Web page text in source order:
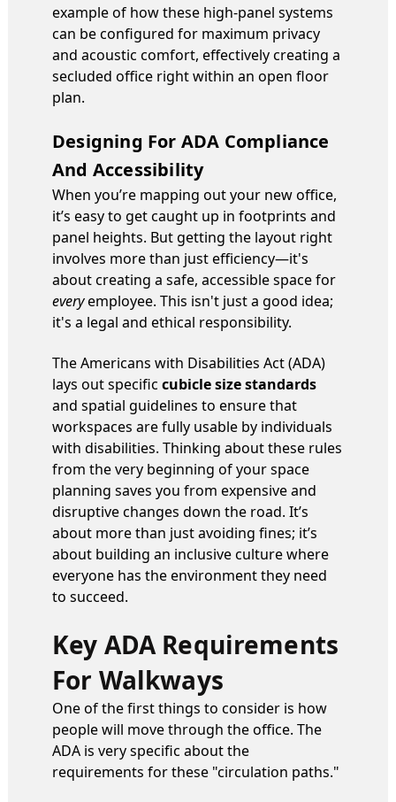
example of how these high-panel systems
can be configured for maximum privacy
and acoustic comfort, effectively creating a
secluded office right within an open floor
plan.
Designing For ADA Compliance
And Accessibility
When you’re mapping out your new office,
it’s easy to get caught up in footprints and
panel heights. But getting the layout right
involves more than just efficiency—it's
about creating a safe, accessible space for
everyemployee. This isn't just a good idea;
it's a legal and ethical responsibility.
The Americans with Disabilities Act (ADA)
lays out specific cubicle size standards
and spatial guidelines to ensure that
workspaces are fully usable by individuals
with disabilities. Thinking about these rules
from the very beginning of your space
planning saves you from expensive and
disruptive changes down the road. It’s
about more than just avoiding fines; it’s
about building an inclusive culture where
everyone has the environment they need
to succeed.
Key ADA Requirements
For Walkways
One of the first things to consider is how
people will move through the office. The
ADA is very specific about the
requirements for these "circulation paths."